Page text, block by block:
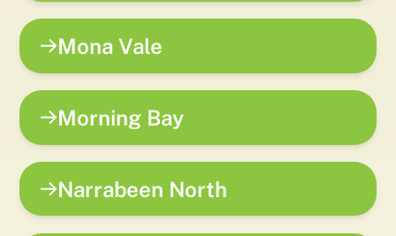
Mona Vale
Morning Bay
Narrabeen North